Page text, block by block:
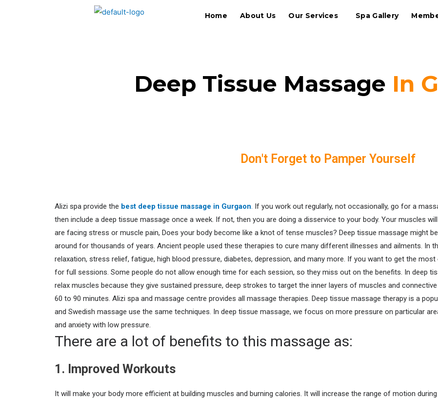
Home About Us Our Services Spa Gallery
Deep Tissue Massage In
Don't Forget to Pamper Yourself
Alizi spa provide the best deep tissue massage in Gurgaon. If you work out regularly, not occasionally, go for a
then include a deep tissue massage once a week. If not, then you are doing a disservice to your body. Your muscles
are facing stress or muscle pain, Does your body become like a knot of tense muscles? Deep tissue massage might
around for thousands of years. Ancient people used these therapies to cure many different illnesses and ailments. In
relaxation, stress relief, fatigue, high blood pressure, diabetes, depression, and many more. If you want to get the
for full sessions. Some people do not allow enough time for each session, so they miss out on the benefits. In deep
relax muscles because they give sustained pressure, deep strokes to target the inner layers of muscles and
60 to 90 minutes. Alizi spa and massage centre provides all massage therapies. Deep tissue massage therapy is a
and Swedish massage use the same techniques. In deep tissue massage, we focus on more pressure on particular
and anxiety with low pressure.
There are a lot of benefits to this massage as:
1. Improved Workouts
It will make your body more efficient at building muscles and burning calories. It will increase the range of motion